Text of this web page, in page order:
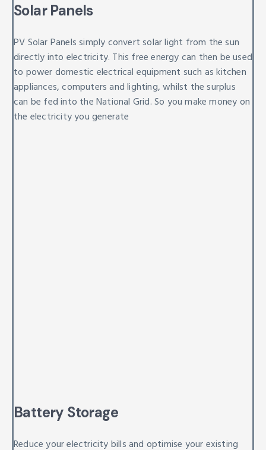
Solar Panels
PV Solar Panels simply convert solar light from the sun
directly into electricity. This free energy can then be used
to power domestic electrical equipment such as kitchen
appliances, computers and lighting, whilst the surplus
can be fed into the National Grid. So you make money on
the electricity you generate
Battery Storage
Reduce your electricity bills and optimise your existing